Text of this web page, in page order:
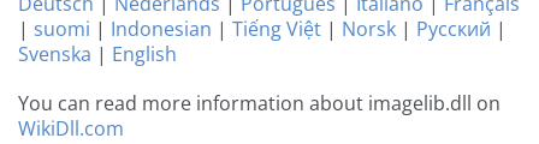
| suomi | Indonesian | Tiếng Việt | Norsk | Русский |
Svenska | English
You can read more information about imagelib.dll on
WikiDll.com